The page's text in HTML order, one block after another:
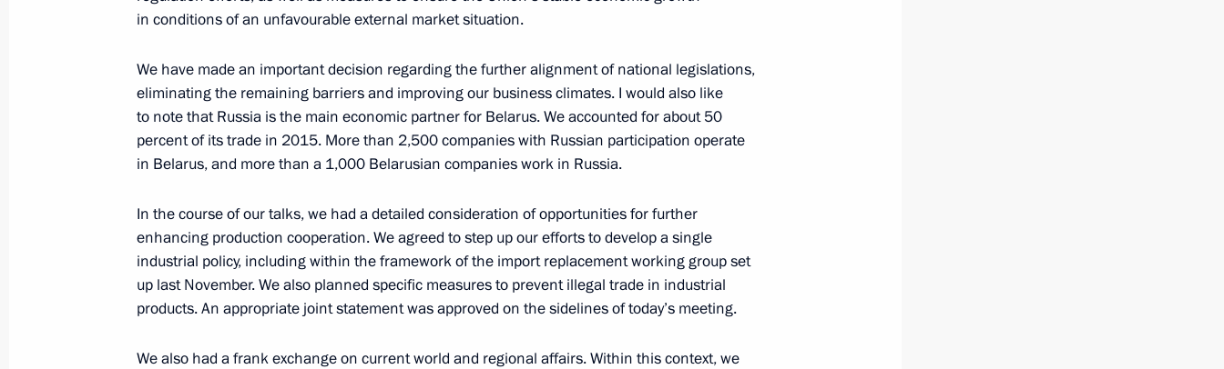
Meeting with members of the committee that prepared Russia’s bid
to host the XIX World Festival of Youth and Students
February 18, 2016, 15:45 Novo-Ogaryovo, Moscow Region
4
Meeting with President of Abkhazia Raul Khadjimba
February 18, 2016, 14:15 Novo-Ogaryovo, Moscow Region
February 17, 2016, Wednesday
News conference following Russian-Hungarian talks
1
in conditions of an unfavourable external market situation.
We have made an important decision regarding the further alignment of national legislations,
eliminating the remaining barriers and improving our business climates. I would also like
to note that Russia is the main economic partner for Belarus. We accounted for about 50
percent of its trade in 2015. More than 2,500 companies with Russian participation operate
in Belarus, and more than a 1,000 Belarusian companies work in Russia.
In the course of our talks, we had a detailed consideration of opportunities for further
enhancing production cooperation. We agreed to step up our efforts to develop a single
industrial policy, including within the framework of the import replacement working group set
up last November. We also planned specific measures to prevent illegal trade in industrial
products. An appropriate joint statement was approved on the sidelines of today’s meeting.
We also had a frank exchange on current world and regional affairs. Within this context, we